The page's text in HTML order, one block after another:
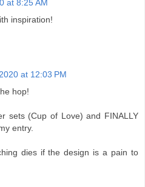
at 8:25 AM
inspiration!
at 12:03 PM
hop!
sets (Cup of Love) and FINALLY
entry.
dies if the design is a pain to